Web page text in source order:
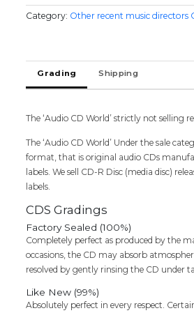
Hip
Hop
Audio
Cd
(PROMOTIONAL
COPY)
Category: Other recent music directors
Grading Shipping
The ‘Audio CD World’ strictly not selling
The ‘Audio CD World’ Under the sale
format, that is original audio CDs
labels. We sell CD-R Disc (media disc)
labels.
CDS Gradings
Factory Sealed (100%)
Completely perfect as produced by the
occasions, the CD may absorb
resolved by gently rinsing the CD under
Like New (99%)
Absolutely perfect in every respect.